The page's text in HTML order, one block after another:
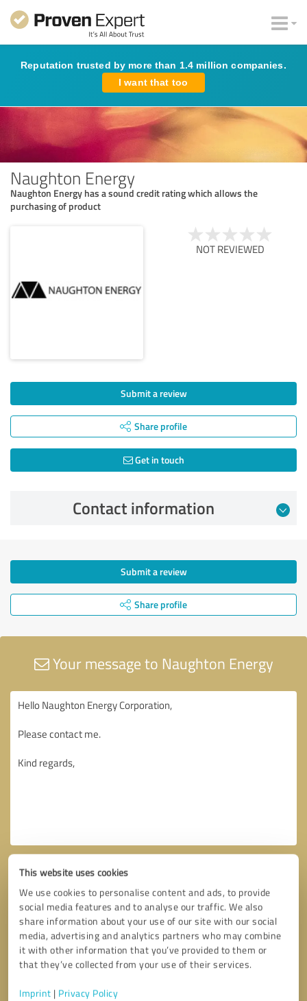
This website uses cookies
We use cookies to personalise content and ads, to provide
social media features and to analyse our traffic. We also
share information about your use of our site with our social
media, advertising and analytics partners who may combine
it with other information that you’ve provided to them or
that they’ve collected from your use of their services.
Imprint | Privacy Policy
Reputation trusted by more than 1.4 million companies.
I want that too
Naughton Energy
Naughton Energy has a sound credit rating which allows the
purchasing of product
NOT REVIEWED
Submit a review
Share profile
Get in touch
Contact information
Submit a review
Share profile
Your message to Naughton Energy
Callback request * required fields